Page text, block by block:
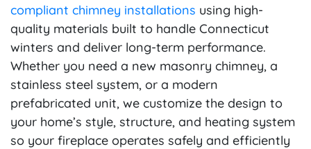
compliant chimney installations using high-
quality materials built to handle Connecticut
winters and deliver long-term performance.
Whether you need a new masonry chimney, a
stainless steel system, or a modern
prefabricated unit, we customize the design to
your home’s style, structure, and heating system
so your fireplace operates safely and efficiently